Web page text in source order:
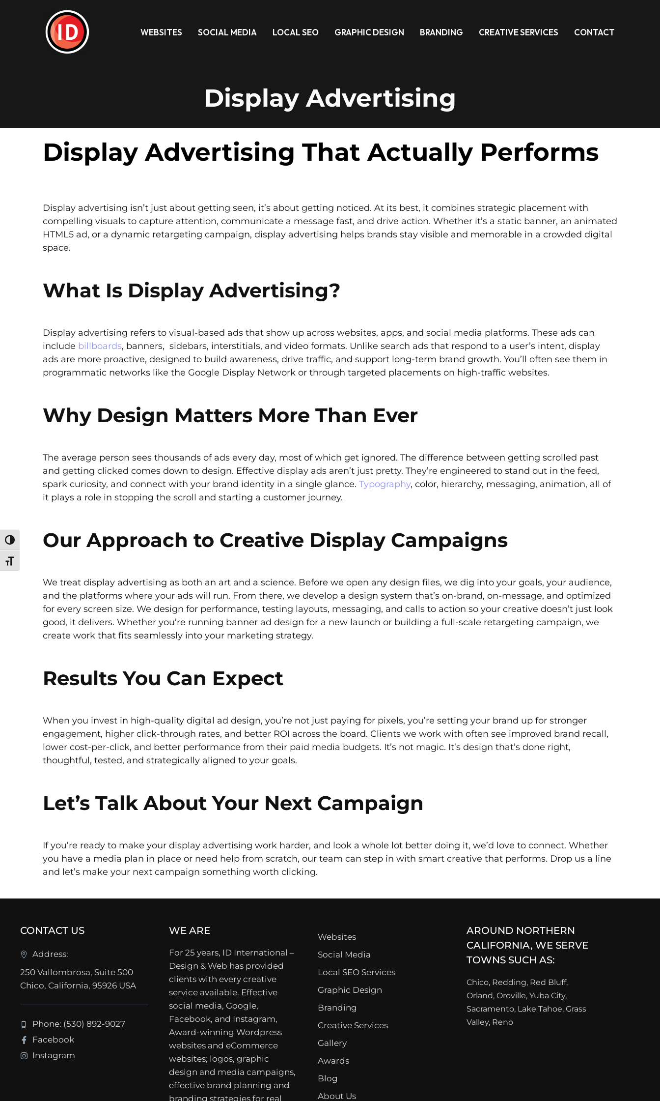
Toggle High Contrast
Toggle Font size
WEBSITES SOCIAL MEDIA LOCAL SEO GRAPHIC DESIGN BRANDING CREATIVE SERVICES CONTACT
Display Advertising
Display Advertising That Actually Performs
Display advertising isn’t just about getting seen, it’s about getting noticed. At its best, it combines strategic placement with
compelling visuals to capture attention, communicate a message fast, and drive action. Whether it’s a static banner, an animated
HTML5 ad, or a dynamic retargeting campaign, display advertising helps brands stay visible and memorable in a crowded digital
space.
What Is Display Advertising?
Display advertising refers to visual-based ads that show up across websites, apps, and social media platforms. These ads can
include billboards, banners, sidebars, interstitials, and video formats. Unlike search ads that respond to a user’s intent, display
ads are more proactive, designed to build awareness, drive traffic, and support long-term brand growth. You’ll often see them in
programmatic networks like the Google Display Network or through targeted placements on high-traffic websites.
Why Design Matters More Than Ever
The average person sees thousands of ads every day, most of which get ignored. The difference between getting scrolled past
and getting clicked comes down to design. Effective display ads aren’t just pretty. They’re engineered to stand out in the feed,
spark curiosity, and connect with your brand identity in a single glance. Typography, color, hierarchy, messaging, animation, all of
it plays a role in stopping the scroll and starting a customer journey.
Our Approach to Creative Display Campaigns
We treat display advertising as both an art and a science. Before we open any design files, we dig into your goals, your audience,
and the platforms where your ads will run. From there, we develop a design system that’s on-brand, on-message, and optimized
for every screen size. We design for performance, testing layouts, messaging, and calls to action so your creative doesn’t just look
good, it delivers. Whether you’re running banner ad design for a new launch or building a full-scale retargeting campaign, we
create work that fits seamlessly into your marketing strategy.
Results You Can Expect
When you invest in high-quality digital ad design, you’re not just paying for pixels, you’re setting your brand up for stronger
engagement, higher click-through rates, and better ROI across the board. Clients we work with often see improved brand recall,
lower cost-per-click, and better performance from their paid media budgets. It’s not magic. It’s design that’s done right,
thoughtful, tested, and strategically aligned to your goals.
Let’s Talk About Your Next Campaign
If you’re ready to make your display advertising work harder, and look a whole lot better doing it, we’d love to connect. Whether
you have a media plan in place or need help from scratch, our team can step in with smart creative that performs. Drop us a line
and let’s make your next campaign something worth clicking.
CONTACT US
Address:
250 Vallombrosa, Suite 500
Chico, California, 95926 USA
Phone: (530) 892-9027
Facebook
Instagram
WE ARE
For 25 years, ID International –
Design & Web has provided
clients with every creative
service available. Effective
social media, Google,
Facebook, and Instagram,
Award-winning Wordpress
websites and eCommerce
websites; logos, graphic
design and media campaigns,
effective brand planning and
branding strategies for real
Websites
Social Media
Local SEO Services
Graphic Design
Branding
Creative Services
Gallery
Awards
Blog
About Us
AROUND NORTHERN
CALIFORNIA, WE SERVE
TOWNS SUCH AS:
Chico, Redding, Red Bluff,
Orland, Oroville, Yuba City,
Sacramento, Lake Tahoe, Grass
Valley, Reno